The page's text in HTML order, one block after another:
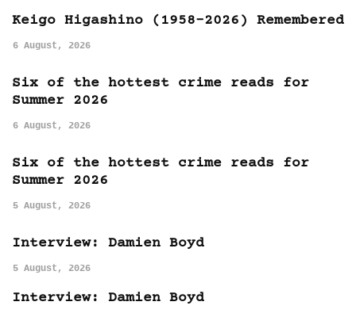
Keigo Higashino (1958-2026) Remembered
6 August, 2026
Six of the hottest crime reads for
Summer 2026
6 August, 2026
Six of the hottest crime reads for
Summer 2026
5 August, 2026
Interview: Damien Boyd
5 August, 2026
Interview: Damien Boyd